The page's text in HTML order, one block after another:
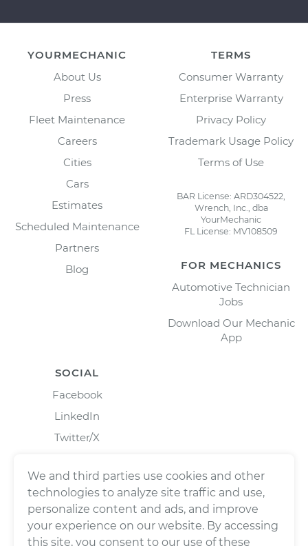
YOURMECHANIC
About Us
Press
Fleet Maintenance
Careers
Cities
Cars
Estimates
Scheduled Maintenance
Partners
Blog
TERMS
Consumer Warranty
Enterprise Warranty
Privacy Policy
Trademark Usage Policy
Terms of Use
BAR License: ARD304522,
Wrench, Inc., dba
YourMechanic
FL License: MV108509
FOR MECHANICS
Automotive Technician
Jobs
Download Our Mechanic
App
SOCIAL
Facebook
LinkedIn
Twitter/X
We and third parties use cookies and other
technologies to analyze site traffic and use,
personalize content and ads, and improve
your experience on our website. By accessing
this site, you consent to our use of these